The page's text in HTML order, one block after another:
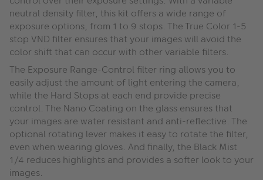
neutral density filter, this kit offers a wide range of
exposure options, from 1 to 9 stops. The True Color 1-5
stop VND filter ensures that your images will avoid the
color shift that can occur with other variable filters.
The Exposure Range-Control filter ring allows you to
easily adjust the amount of light entering the camera,
while the Hard Stops at each end provide precise
control. The Nano Coating on the glass ensures that
your images are water resistant and anti-reflective. The
optional rotating lever makes it easy to rotate the filter,
even when wearing gloves. And finally, the Black Mist
1/4 reduces highlights and provides a softer look to your
images.